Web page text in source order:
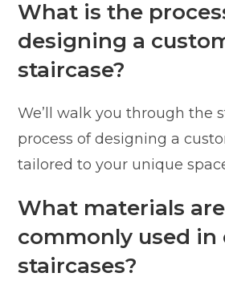
What is the
designing a
staircase?
We’ll walk you through the
process of designing a
tailored to your unique
What materials are
commonly used in
staircases?